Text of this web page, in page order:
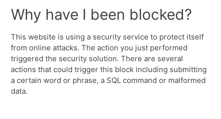
Why have I been blocked?
This website is using a security service to protect itself
from online attacks. The action you just performed
triggered the security solution. There are several
actions that could trigger this block including submitting
a certain word or phrase, a SQL command or malformed
data.